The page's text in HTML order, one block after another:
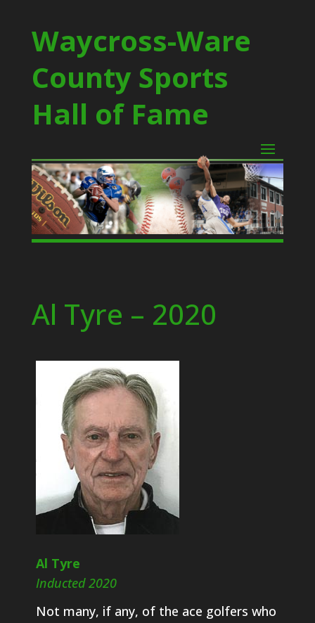
Waycross-Ware
County Sports
Hall of Fame
Al Tyre – 2020
Al Tyre
Inducted 2020
Not many, if any, of the ace golfers who